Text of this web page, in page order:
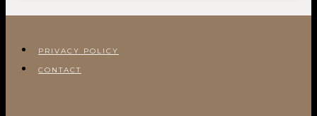
PRIVACY POLICY
CONTACT